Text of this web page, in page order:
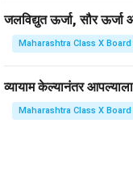
जलविद्युत ऊर्जा, सौर ऊर्जा
Maharashtra Class X Board
व्यायाम केल्यानंतर
Maharashtra Class X Board